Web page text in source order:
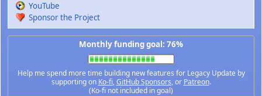
YouTube
Sponsor the Project
Monthly funding goal: 76%
Help me spend more time building new features for Legacy Update by
supporting on Ko-fi,GitHub Sponsors, or Patreon.
(Ko-fi not included in goal)